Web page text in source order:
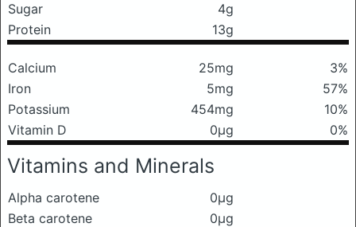
Sugar
4g
Protein
13g
Calcium 25mg
3%
Iron
5mg
57%
Potassium
454mg
10%
Vitamin D
0μg 0%
Vitamins and Minerals
Alpha carotene
0μg
Beta carotene
0μg